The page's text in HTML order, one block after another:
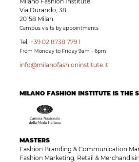
Via Durando, 38
20158 Milan
Campus visits by appointments
Tel. +39 02 8738 779 1
From Monday to Friday 9am - 6pm
info@milanofashioninstitute.it
MILANO FASHION INSTITUTE IS THE
MASTERS
Fashion Branding & Communication
Fashion Marketing, Retail &